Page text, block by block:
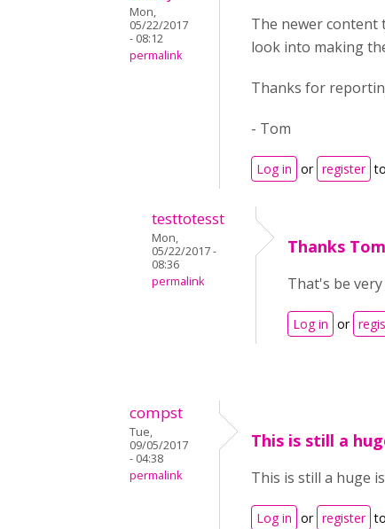
Mon,
05/22/2017
- 08:12
permalink
The newer content
look into making
Thanks for
- Tom
Log in or register
testtotesst
Mon,
05/22/2017 -
08:36
permalink
Thanks
That's be
Log in or
compst
Tue,
09/05/2017
- 04:38
permalink
This is still a
This is still a huge
Log in or register